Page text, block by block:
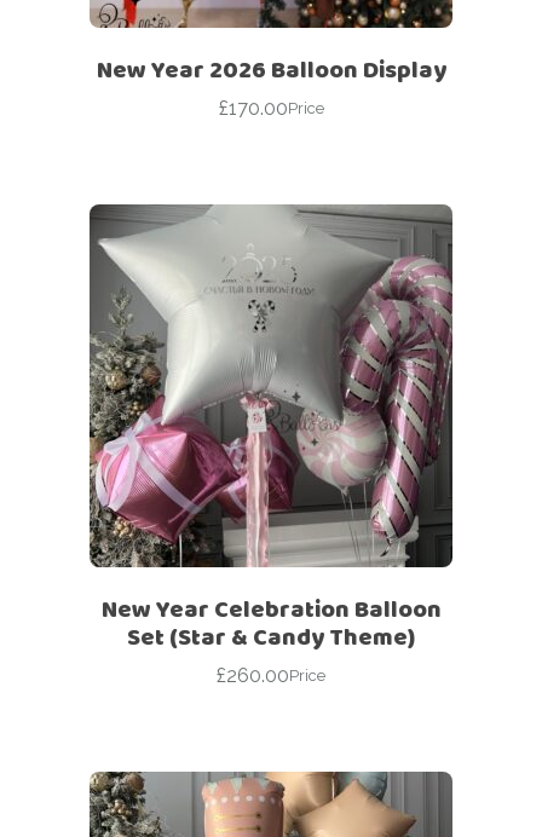
New Year 2026 Balloon Display
£170.00Price
New Year Celebration Balloon
Set (Star & Candy Theme)
£260.00Price